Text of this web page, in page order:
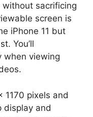
without sacrificing
screen is
iPhone 11 but
You’ll
when viewing
1170 pixels and
display and